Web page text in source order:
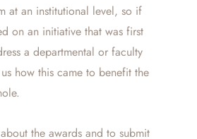
at an institutional level, so if
on an initiative that was first
a departmental or faculty
how this came to benefit the
the awards and to submit